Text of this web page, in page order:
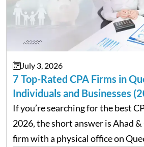
July 3, 2026
7 Top-Rated CPA Firms in
Individuals and Businesses
If you’re searching for the best
2026, the short answer is Ahad
firm with a physical office on